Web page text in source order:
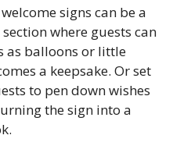
signs can be a
where guests can
as balloons or little
a keepsake.​ Or set
to pen down wishes
the sign into a